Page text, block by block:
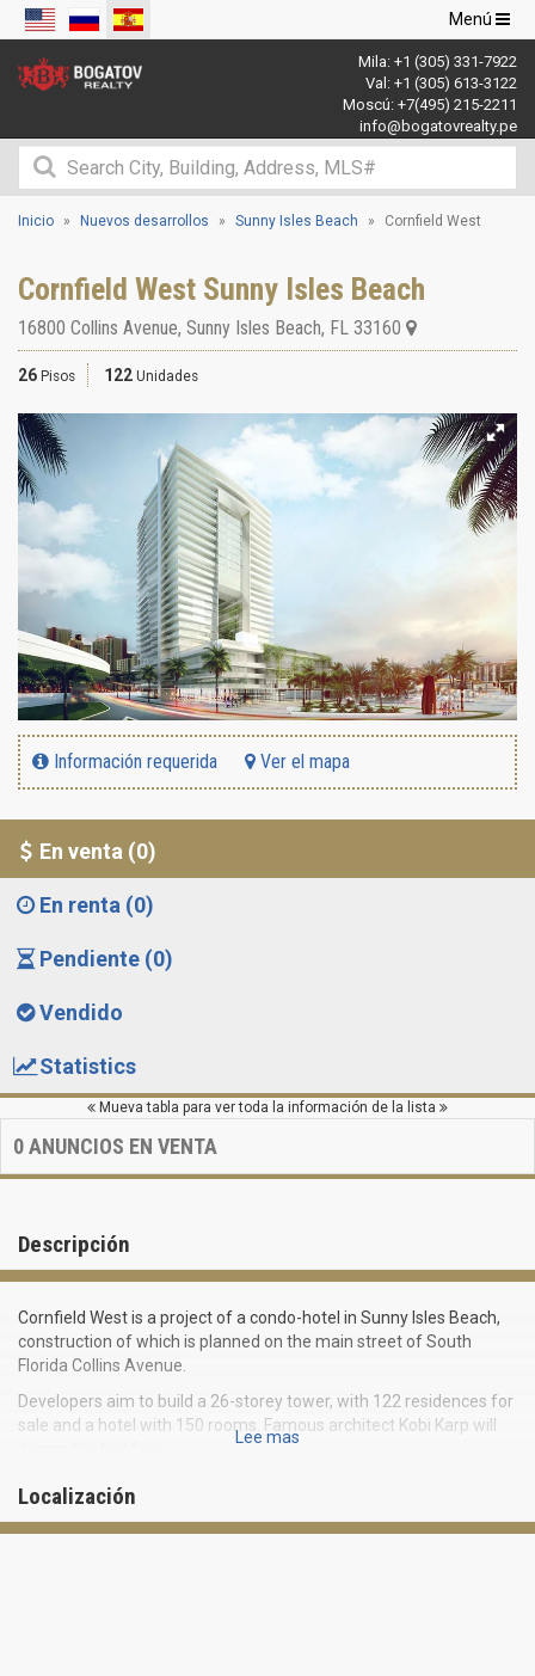
Navegación
de
palanca
Menú
Mila: +1 (305) 331-7922
Val: +1 (305) 613-3122
Moscú: +7(495) 215-2211
info@bogatovrealty.pe
Inicio Nuevos desarrollos Sunny Isles Beach Cornfield West
Cornfield West Sunny Isles Beach
16800 Collins Avenue, Sunny Isles Beach, FL 33160
26 Pisos 122 Unidades
Información requerida Ver el mapa
En venta (0)
En renta (0)
Pendiente (0)
Vendido
Statistics
Mueva tabla para ver toda la información de la lista
0ANUNCIOS EN VENTA
Descripción
Cornfield West is a project of a condo-hotel in Sunny Isles Beach,
construction of which is planned on the main street of South
Florida Collins Avenue.
Developers aim to build a 26-storey tower, with 122 residences for
sale and a hotel with 150 rooms. Famous architect Kobi Karp will
Condominium Cornfield West will be located at 16800 Collins
Avenue, near Sunny Isles Beach Boulevard, surrounded by many
shops and restaurants. The Atlantic Ocean and niveous beaches
Lee mas
Localización